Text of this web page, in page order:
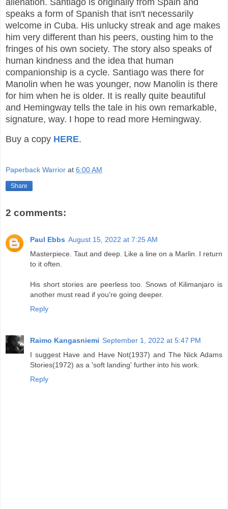
alienation. Santiago is originally from Spain and
speaks a form of Spanish that isn't necessarily
welcome in Cuba. His unlucky streak and age makes
him very different than his peers, ousting him to the
fringes of his own society. The story also speaks of
human kindness and the idea that human
companionship is a cycle. Santiago was there for
Manolin when he was younger, now Manolin is there
for him when he is older. It is really quite beautiful
and Hemingway tells the tale in his own remarkable,
signature, way. I hope to read more Hemingway.
Buy a copy HERE.
Paperback Warrior at 6:00 AM
Share
2 comments:
Paul Ebbs August 15, 2022 at 7:25 AM
Masterpiece. Taut and deep. Like a line on a Marlin. I return
to it often.
His short stories are peerless too. Snows of Kilimanjaro is
another must read if you're going deeper.
Reply
Raimo Kangasniemi September 1, 2022 at 5:47 PM
I suggest Have and Have Not(1937) and The Nick Adams
Stories(1972) as a 'soft landing' further into his work.
Reply